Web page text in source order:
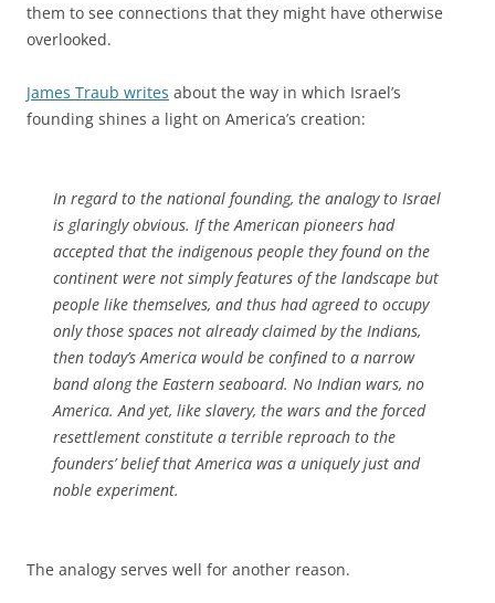
them to see connections that they might have otherwise
overlooked.
James Traub writes about the way in which Israel’s
founding shines a light on America’s creation:
In regard to the national founding, the analogy to Israel
is glaringly obvious. If the American pioneers had
accepted that the indigenous people they found on the
continent were not simply features of the landscape but
people like themselves, and thus had agreed to occupy
only those spaces not already claimed by the Indians,
then today’s America would be confined to a narrow
band along the Eastern seaboard. No Indian wars, no
America. And yet, like slavery, the wars and the forced
resettlement constitute a terrible reproach to the
founders’ belief that America was a uniquely just and
noble experiment.
The analogy serves well for another reason.